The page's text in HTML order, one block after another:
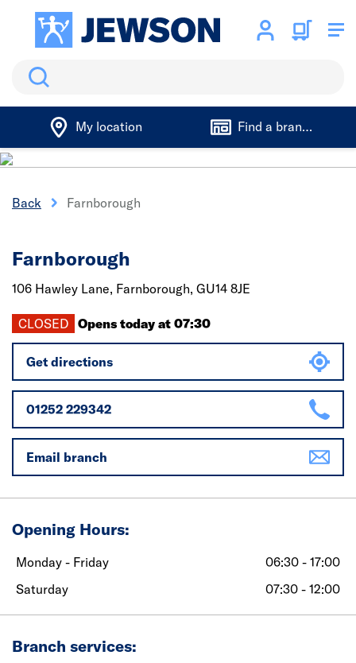
Search
My location Find a branch
Back Farnborough
Farnborough
106 Hawley Lane, Farnborough, GU14 8JE
CLOSED Opens today at 07:30
Get directions
01252 229342
Email branch
Opening Hours:
Monday - Friday
06:30 - 17:00
Saturday
07:30 - 12:00
Branch services: